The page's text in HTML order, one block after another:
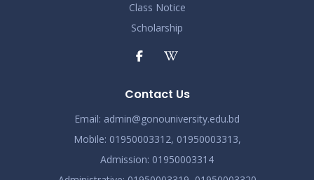
Class Notice
Scholarship
Contact Us
Email: admin@gonouniversity.edu.bd
Mobile: 01950003312, 01950003313,
Admission: 01950003314